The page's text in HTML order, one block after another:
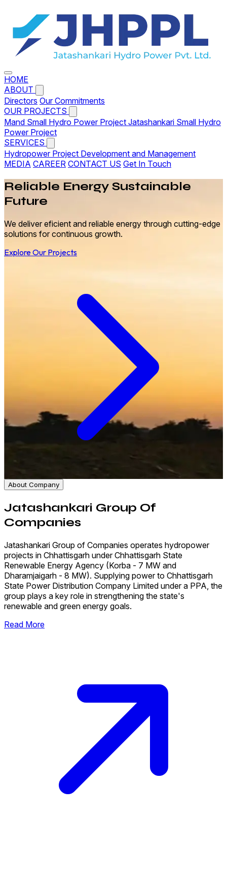
HOME
ABOUT
Directors Our Commitments
OUR PROJECTS
Mand Small Hydro Power Project Jatashankari Small Hydro
Power Project
SERVICES
Hydropower Project Development and Management
MEDIA CAREER CONTACT US Get In Touch
Reliable Energy Sustainable
Future
We deliver eficient and reliable energy through cutting-edge
solutions for continuous growth.
Explore Our Projects
About Company
Jatashankari Group Of
Companies
Jatashankari Group of Companies operates hydropower
projects in Chhattisgarh under Chhattisgarh State
Renewable Energy Agency (Korba - 7 MW and
Dharamjaigarh - 8 MW). Supplying power to Chhattisgarh
State Power Distribution Company Limited under a PPA, the
group plays a key role in strengthening the state's
renewable and green energy goals.
Read More